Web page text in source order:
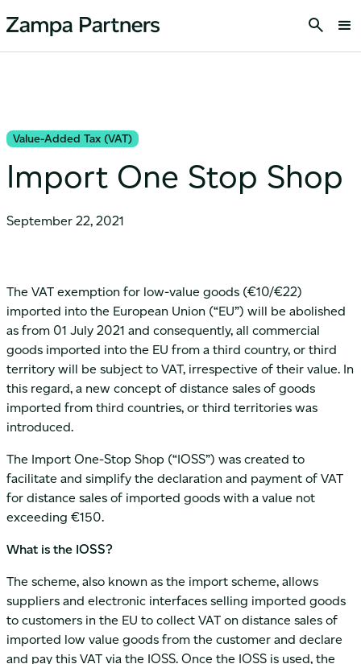
Value-Added Tax (VAT)
Import One Stop Shop
September 22, 2021
The VAT exemption for low-value goods (€10/€22)
imported into the European Union (“EU”) will be abolished
as from 01 July 2021 and consequently, all commercial
goods imported into the EU from a third country, or third
territory will be subject to VAT, irrespective of their value. In
this regard, a new concept of distance sales of goods
imported from third countries, or third territories was
introduced.
The Import One-Stop Shop (“IOSS”) was created to
facilitate and simplify the declaration and payment of VAT
for distance sales of imported goods with a value not
exceeding €150.
What is the IOSS?
The scheme, also known as the import scheme, allows
suppliers and electronic interfaces selling imported goods
to customers in the EU to collect VAT on distance sales of
imported low value goods from the customer and declare
and pay this VAT via the IOSS. Once the IOSS is used, the